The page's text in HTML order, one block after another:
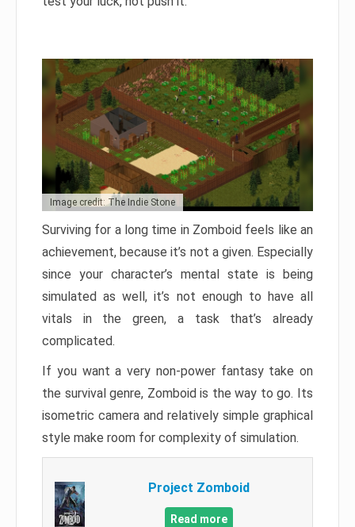
Image credit: The Indie Stone
Surviving for a long time in Zomboid feels like an
achievement, because it’s not a given. Especially
since your character’s mental state is being
simulated as well, it’s not enough to have all
vitals in the green, a task that’s already
complicated.
If you want a very non-power fantasy take on
the survival genre, Zomboid is the way to go. Its
isometric camera and relatively simple graphical
style make room for complexity of simulation.
Project Zomboid
Read more